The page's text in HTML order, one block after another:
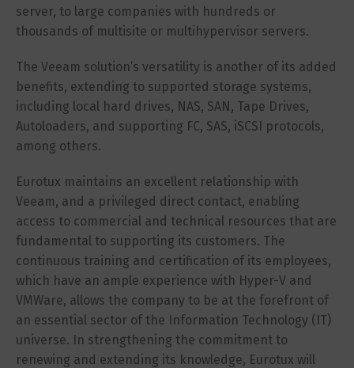
server, to large companies with hundreds or
thousands of multisite or multihypervisor servers.
The Veeam solution’s versatility is another of its added
benefits, extending to supported storage systems,
including local hard drives, NAS, SAN, Tape Drives,
Autoloaders, and supporting FC, SAS, iSCSI protocols,
among others.
Eurotux maintains an excellent relationship with
Veeam, and a privileged direct contact, enabling
access to commercial and technical resources that are
fundamental to supporting its customers. The
continuous training and certification of its employees,
which have an ample experience with Hyper-V and
VMWare, allows the company to be at the forefront of
an essential sector of the Information Technology (IT)
universe. In strengthening the commitment to
renewing and extending its knowledge, Eurotux will